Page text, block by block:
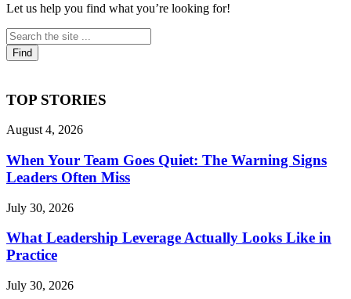
Let us help you find what you’re looking for!
TOP STORIES
August 4, 2026
When Your Team Goes Quiet: The Warning Signs
Leaders Often Miss
July 30, 2026
What Leadership Leverage Actually Looks Like in
Practice
July 30, 2026